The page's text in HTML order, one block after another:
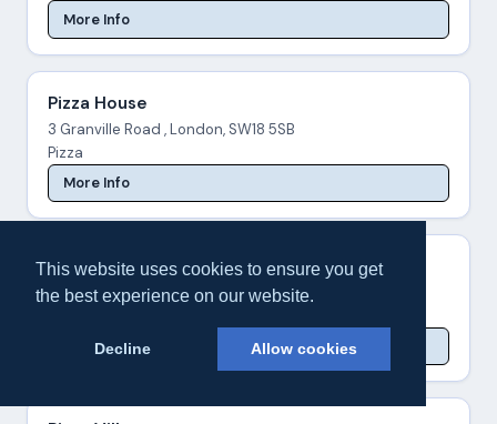
This website uses cookies to ensure you get
the best experience on our website.
Decline Allow cookies
More Info
Pizza House
3 Granville Road , London, SW18 5SB
Pizza
More Info
Pizza Palace
519A Garratt Lane , London, SW18 4SW
More Info